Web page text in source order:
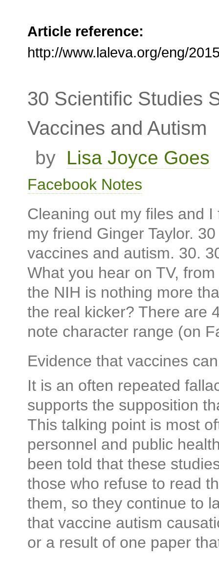
Article reference:
http://www.laleva.org/eng/
30 Scientific Studies
Vaccines and Autism
by Lisa Joyce Goes
Facebook Notes
Cleaning out my files and
my friend Ginger Taylor.
vaccines and autism. 30.
What you hear on TV,
the NIH is nothing more
the real kicker? There are
note character range (on
Evidence that vaccines
It is an often repeated
supports the supposition
This talking point is most
personnel and public
been told that these
those who refuse to read
them, so they continue to
that vaccine autism
or a result of one paper